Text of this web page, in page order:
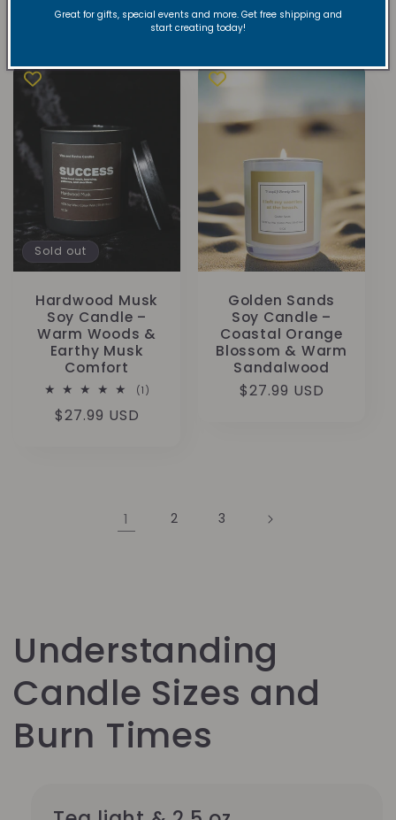
Regular
$20.00 USD
price
Sold out
Hardwood Musk
Soy Candle –
Warm Woods &
Earthy Musk
Comfort
(1)
Regular
$27.99 USD
Golden Sands
Soy Candle –
Coastal Orange
Blossom & Warm
Sandalwood
Regular
$27.99 USD
1 2 3
Understanding
Candle Sizes and
Burn Times
Great for gifts, special events and more. Get free shipping and
start creating today!